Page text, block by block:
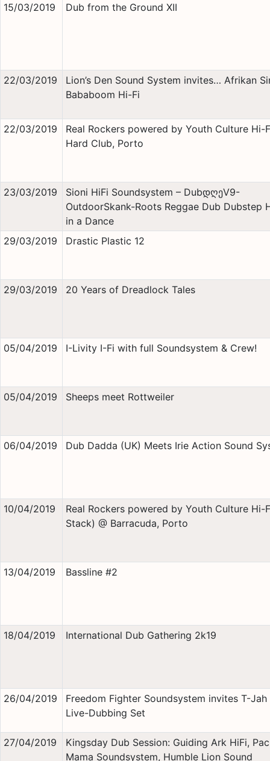
15/03/2019 Dub from the Ground XII
22/03/2019
Lion’s Den Sound System invites… Afrikan
Bababoom Hi-Fi
22/03/2019
Real Rockers powered by Youth Culture Hi-
Hard Club, Porto
23/03/2019
Sioni HiFi Soundsystem – DubდღეV9-
OutdoorSkank-Roots Reggae Dub Dubstep
in a Dance
29/03/2019
Drastic Plastic 12
29/03/2019 20 Years of Dreadlock Tales
05/04/2019 I-Livity I-Fi with full Soundsystem & Crew!
05/04/2019 Sheeps meet Rottweiler
06/04/2019 Dub Dadda (UK) Meets Irie Action Sound
10/04/2019
Real Rockers powered by Youth Culture Hi-
Stack) @ Barracuda, Porto
13/04/2019 Bassline #2
18/04/2019 International Dub Gathering 2k19
26/04/2019
Freedom Fighter Soundsystem invites T-
Live-Dubbing Set
27/04/2019
Kingsday Dub Session: Guiding Ark HiFi,
Mama Soundsystem, Humble Lion Sound